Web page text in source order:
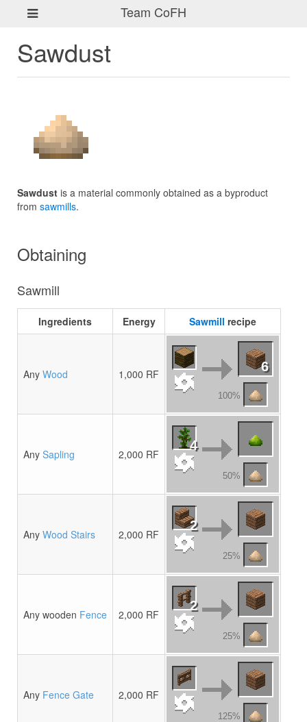
Team CoFH
Sawdust
Sawdust is a material commonly obtained as a byproduct
from sawmills.
Obtaining
Sawmill
Ingredients Energy Sawmill recipe
Any Wood 1,000 RF 6
100%
Any Sapling 2,000 RF
4
50%
Any Wood Stairs 2,000 RF
2
25%
Any wooden Fence 2,000 RF
2
25%
Any Fence Gate 2,000 RF
125%